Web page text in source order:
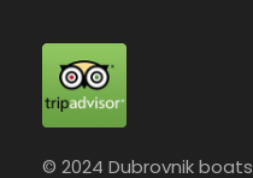
© 2024 Dubrovnik boats